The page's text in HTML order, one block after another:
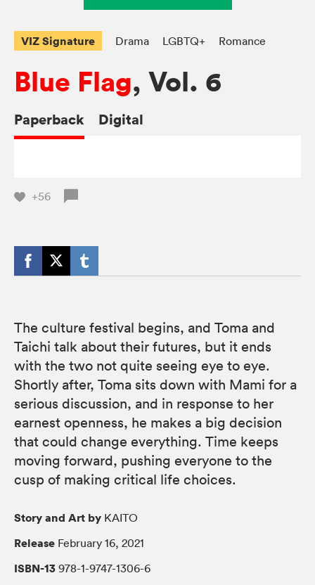
VIZ Signature Drama LGBTQ+ Romance
Blue Flag, Vol. 6
Paperback Digital
+56
The culture festival begins, and Toma and
Taichi talk about their futures, but it ends
with the two not quite seeing eye to eye.
Shortly after, Toma sits down with Mami for a
serious discussion, and in response to her
earnest openness, he makes a big decision
that could change everything. Time keeps
moving forward, pushing everyone to the
cusp of making critical life choices.
Story and Art by KAITO
Release February 16, 2021
ISBN-13 978-1-9747-1306-6